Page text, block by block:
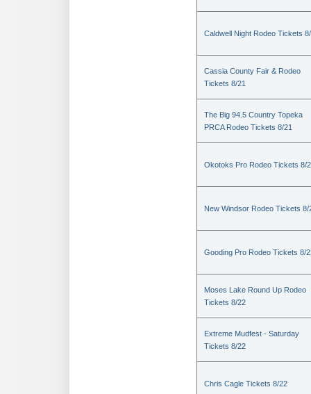
Caldwell Night Rodeo Tickets
Cassia County Fair & Rodeo
Tickets 8/21
The Big 94.5 Country Topeka
PRCA Rodeo Tickets 8/21
Okotoks Pro Rodeo Tickets 8/
New Windsor Rodeo Tickets 8/
Gooding Pro Rodeo Tickets 8/
Moses Lake Round Up Rodeo
Tickets 8/22
Extreme Mudfest - Saturday
Tickets 8/22
Chris Cagle Tickets 8/22